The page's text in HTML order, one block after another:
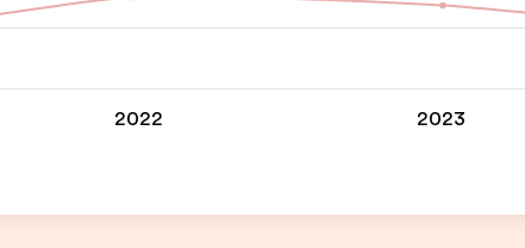
2022 2023